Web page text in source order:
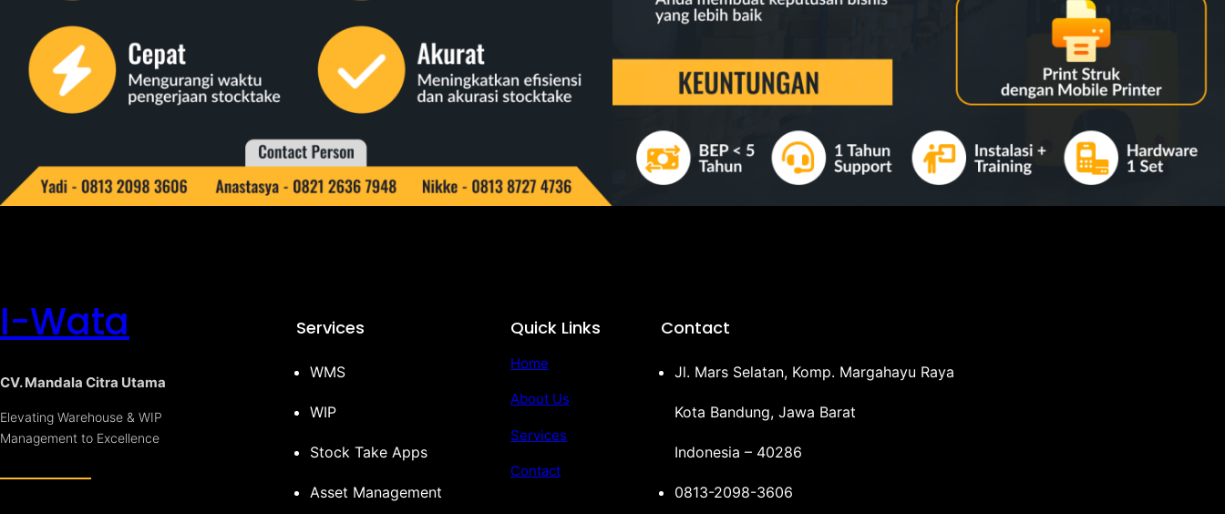
I-Wata
CV. Mandala Citra Utama
Elevating Warehouse & WIP
Management to Excellence
Services
WMS
WIP
Stock Take Apps
Asset Management
Quick Links
Home
About Us
Services
Contact
Contact
Jl. Mars Selatan, Komp. Margahayu Raya
Kota Bandung, Jawa Barat
Indonesia – 40286
0813-2098-3606